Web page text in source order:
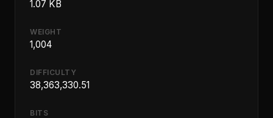
1.07 KB
WEIGHT
1,004
DIFFICULTY
38,363,330.51
BITS